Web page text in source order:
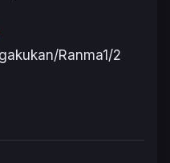
Ranma1/2